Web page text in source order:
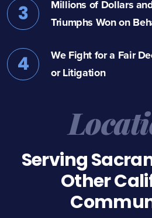
3
Millions of Dollars
Triumphs Won on
4
We Fight for a Fair
or Litigation
Serving
Other